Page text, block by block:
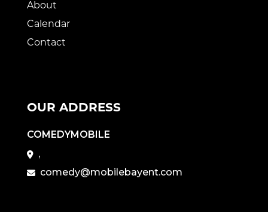
About
Calendar
Contact
OUR ADDRESS
COMEDYMOBILE
,
comedy@mobilebayent.com